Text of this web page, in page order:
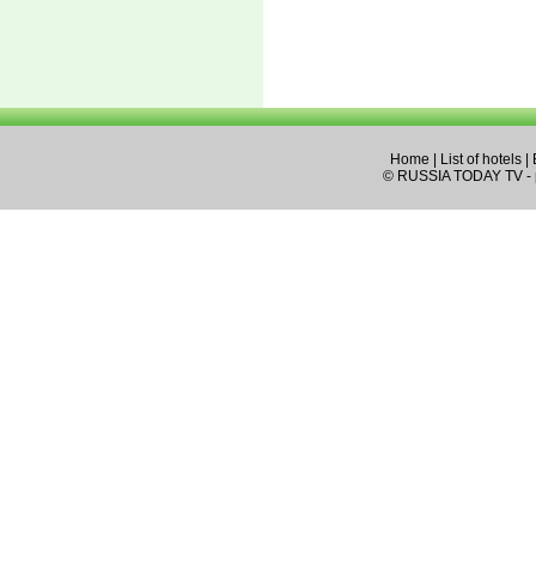
Home List of hotels|
© RUSSIA TODAY TV